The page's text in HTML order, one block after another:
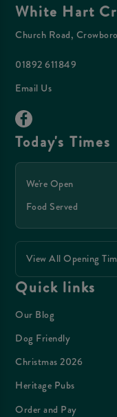
White Hart
Church Road,
01892 611849
Email Us
Today's Times
We're Open
Food Served
View All Opening
Quick links
Our Blog
Dog Friendly
Christmas 2026
Heritage Pubs
Order and Pay